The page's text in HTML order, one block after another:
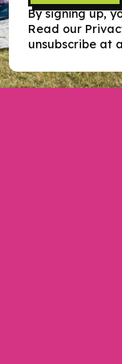
By signing up,
Read our
unsubscribe at